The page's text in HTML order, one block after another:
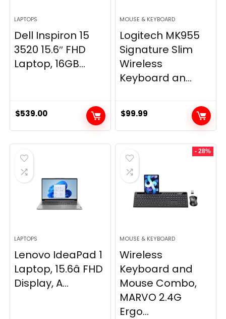
LAPTOPS
Dell Inspiron 15
3520 15.6″ FHD
Laptop, 16GB...
$539.00
MOUSE & KEYBOARD
Logitech MK955
Signature Slim
Wireless
Keyboard an...
$99.99
LAPTOPS
Lenovo IdeaPad 1
Laptop, 15.6â FHD
Display, A...
- 28%
MOUSE & KEYBOARD
Wireless
Keyboard and
Mouse Combo,
MARVO 2.4G
Ergo...